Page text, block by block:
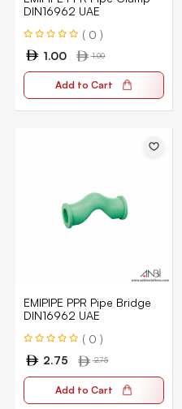
DIN16962 UAE
( 0 )
1.00
1.00
Add to Cart
EMIPIPE PPR Pipe Bridge
DIN16962 UAE
( 0 )
2.75
2.75
Add to Cart